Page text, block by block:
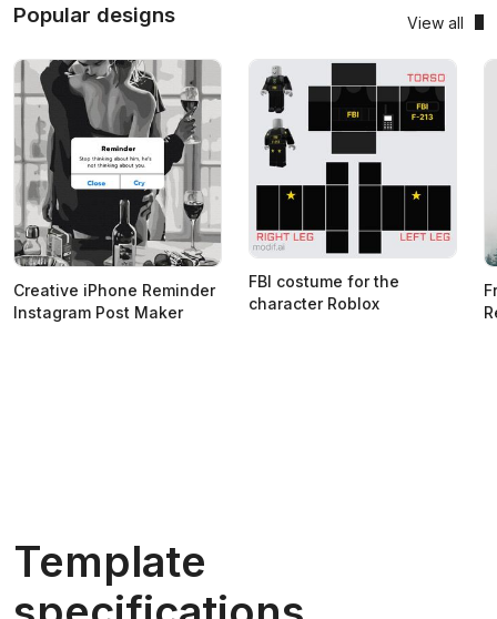
Popular designs View all
Creative iPhone Reminder
Instagram Post Maker
FBI costume for the
character Roblox
Template